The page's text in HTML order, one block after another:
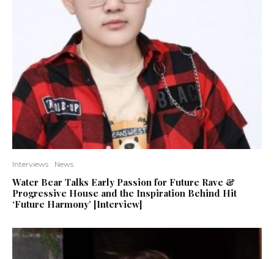
Interviews News
Water Bear Talks Early Passion for Future Rave &
Progressive House and the Inspiration Behind Hit
‘Future Harmony’ [Interview]